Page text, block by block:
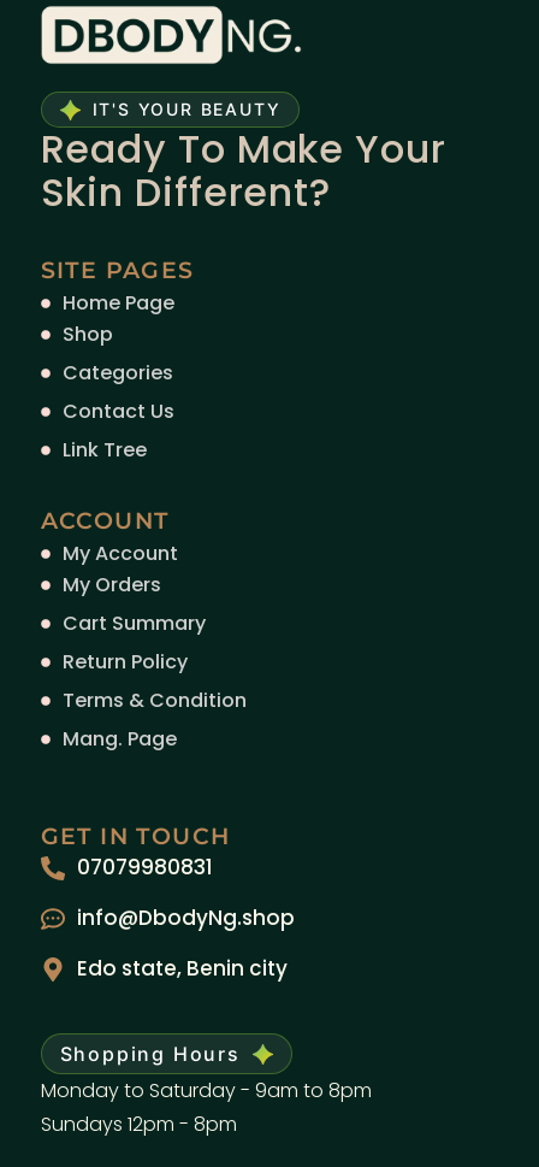
IT'S YOUR BEAUTY
Ready To Make Your
Skin Different?
SITE PAGES
Home Page
Shop
Categories
Contact Us
Link Tree
ACCOUNT
My Account
My Orders
Cart Summary
Return Policy
Terms & Condition
Mang. Page
GET IN TOUCH
07079980831
info@DbodyNg.shop
Edo state, Benin city
Shopping Hours
Monday to Saturday - 9am to 8pm
Sundays 12pm - 8pm